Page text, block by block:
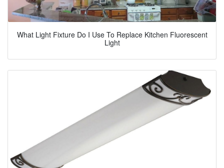
What Light Fixture Do I Use To Replace Kitchen Fluorescent
Light